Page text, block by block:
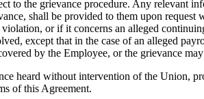
to the grievance procedure. Any relevant
shall be provided to them upon
or if it concerns an alleged
except that in the case of an alleged
by the Employee, or the grievance
heard without intervention of the Union,
of this Agreement.